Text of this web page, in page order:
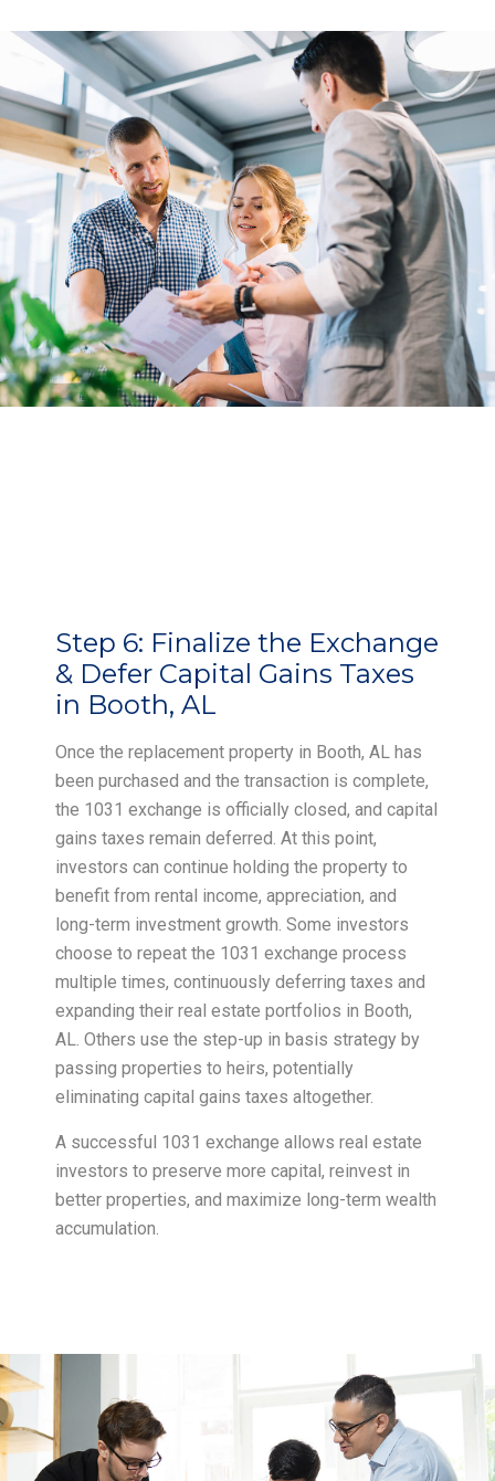
Step 6: Finalize the Exchange
& Defer Capital Gains Taxes
in Booth, AL
Once the replacement property in Booth, AL has
been purchased and the transaction is complete,
the 1031 exchange is officially closed, and capital
gains taxes remain deferred. At this point,
investors can continue holding the property to
benefit from rental income, appreciation, and
long-term investment growth. Some investors
choose to repeat the 1031 exchange process
multiple times, continuously deferring taxes and
expanding their real estate portfolios in Booth,
AL. Others use the step-up in basis strategy by
passing properties to heirs, potentially
eliminating capital gains taxes altogether.
A successful 1031 exchange allows real estate
investors to preserve more capital, reinvest in
better properties, and maximize long-term wealth
accumulation.